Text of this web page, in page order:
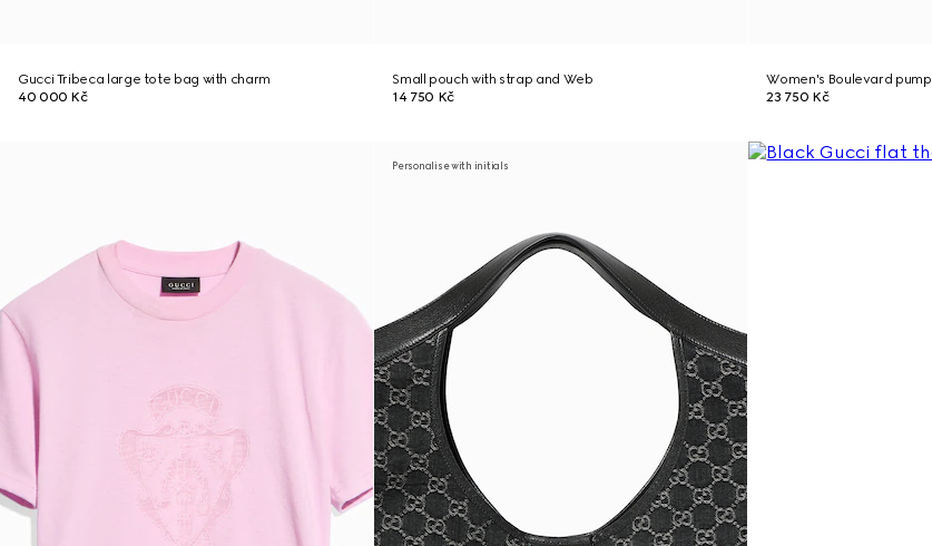
Gucci Tribeca large tote bag with charm
40 000 Kč
Small pouch with strap and Web
14 750 Kč
Women's Boulevard pump
23 750 Kč
Personalise with initials